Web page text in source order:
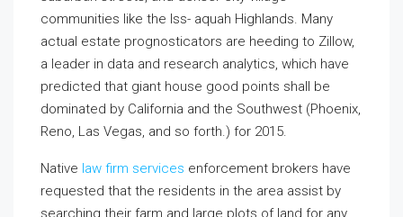
communities like the Iss- aquah Highlands. Many
actual estate prognosticators are heeding to Zillow,
a leader in data and research analytics, which have
predicted that giant house good points shall be
dominated by California and the Southwest (Phoenix,
Reno, Las Vegas, and so forth.) for 2015.
Native law firm services enforcement brokers have
requested that the residents in the area assist by
searching their farm and large plots of land for any